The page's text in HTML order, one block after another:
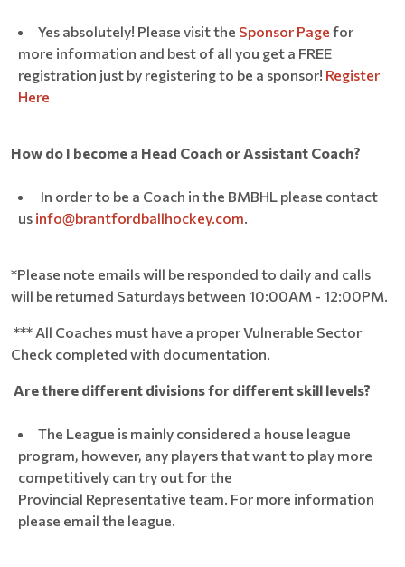
Yes absolutely! Please visit the Sponsor Page for
more information and best of all you get a FREE
registration just by registering to be a sponsor! Register
Here
How do I become a Head Coach or Assistant Coach?
In order to be a Coach in the BMBHL please contact
us info@brantfordballhockey.com.
*Please note emails will be responded to daily and calls
will be returned Saturdays between 10:00AM - 12:00PM.
*** All Coaches must have a proper Vulnerable Sector
Check completed with documentation.
Are there different divisions for different skill levels?
The League is mainly considered a house league
program, however, any players that want to play more
competitively can try out for the
Provincial Representative team. For more information
please email the league.